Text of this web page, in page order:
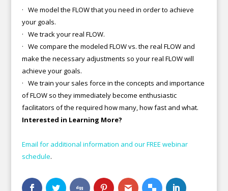
· We model the FLOW that you need in order to achieve
your goals.
· We track your real FLOW.
· We compare the modeled FLOW vs. the real FLOW and
make the necessary adjustments so your real FLOW will
achieve your goals.
· We train your sales force in the concepts and importance
of FLOW so they immediately become enthusiastic
facilitators of the required how many, how fast and what.
Interested in Learning More?
Email for additional information and our FREE webinar
schedule.